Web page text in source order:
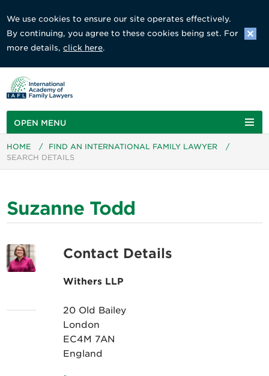
We use cookies to ensure our site operates effectively.
By continuing, you agree to these cookies being set. For
more details,click here.
OPEN MENU
HOME / FIND AN INTERNATIONAL FAMILY LAWYER
/
SEARCH DETAILS
Suzanne Todd
Contact Details
Withers LLP
20 Old Bailey
London
EC4M 7AN
England